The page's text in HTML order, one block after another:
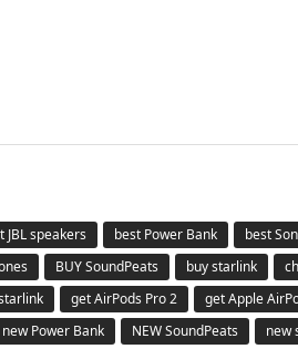
JBL speakers best Power Bank best
BUY SoundPeats buy starlink
get AirPods Pro 2 get Apple
new Power Bank NEW SoundPeats new